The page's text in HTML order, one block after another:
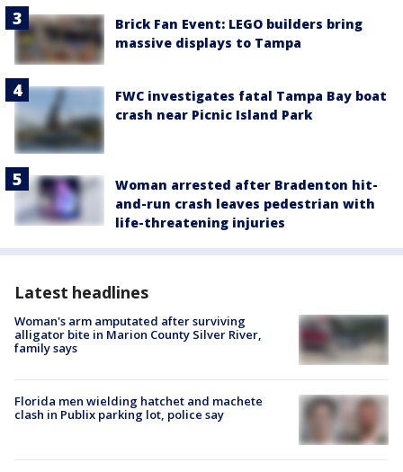
Brick Fan Event: LEGO builders bring
massive displays to Tampa
FWC investigates fatal Tampa Bay boat
crash near Picnic Island Park
Woman arrested after Bradenton hit-
and-run crash leaves pedestrian with
life-threatening injuries
Latest headlines
Woman's arm amputated after surviving
alligator bite in Marion County Silver River,
family says
Florida men wielding hatchet and machete
clash in Publix parking lot, police say